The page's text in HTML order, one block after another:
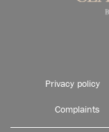
Privacy policy
Complaints